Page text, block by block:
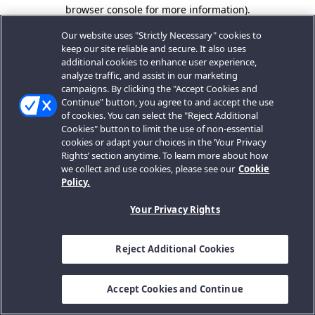
browser console for more information).
Our website uses "Strictly Necessary" cookies to
keep our site reliable and secure. It also uses
additional cookies to enhance user experience,
analyze traffic, and assist in our marketing
campaigns. By clicking the "Accept Cookies and
Continue" button, you agree to and accept the use
of cookies. You can select the "Reject Additional
Cookies" button to limit the use of non-essential
cookies or adapt your choices in the ‘Your Privacy
Rights’ section anytime. To learn more about how
we collect and use cookies, please see our Cookie
Policy.
Your Privacy Rights
Reject Additional Cookies
Accept Cookies and Continue